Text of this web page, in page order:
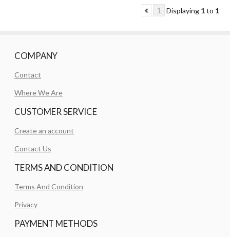
1 Displaying 1to 1
COMPANY
Contact
Where We Are
CUSTOMER SERVICE
Create an account
Contact Us
TERMS AND CONDITION
Terms And Condition
Privacy
PAYMENT METHODS